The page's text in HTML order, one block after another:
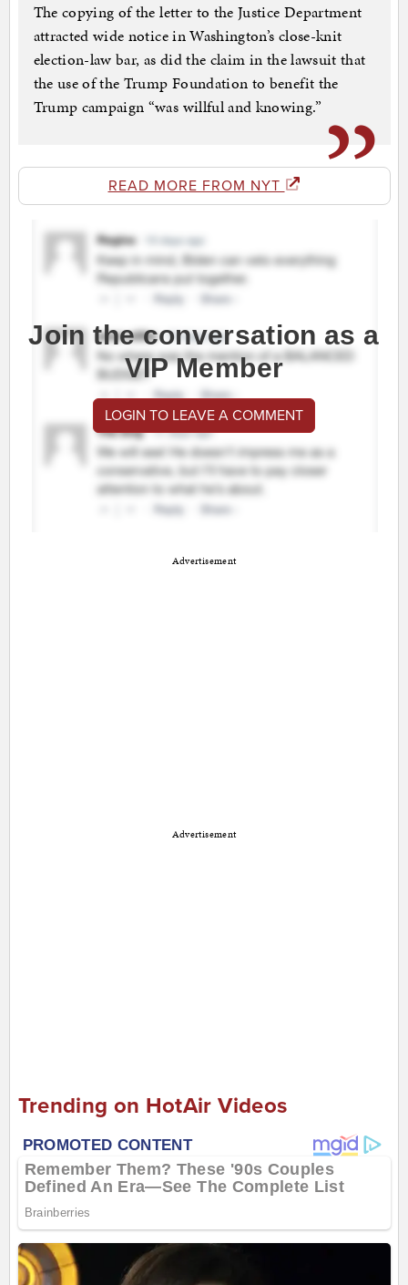
The copying of the letter to the Justice Department
attracted wide notice in Washington’s close-knit
election-law bar, as did the claim in the lawsuit that
the use of the Trump Foundation to benefit the
Trump campaign “was willful and knowing.”
READ MORE FROM NYT
Join the conversation as a
VIP Member
LOGIN TO LEAVE A COMMENT
Advertisement
Advertisement
Trending on HotAir Videos